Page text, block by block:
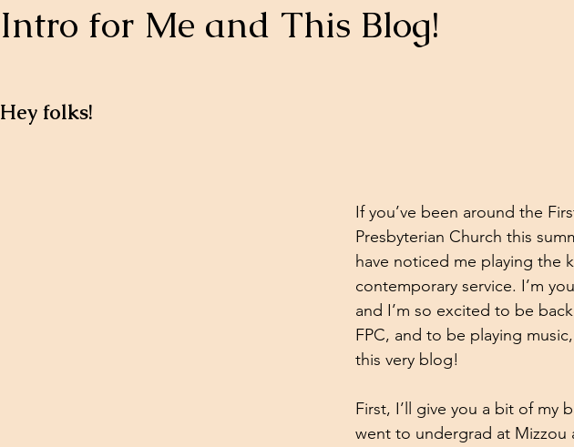
Intro for Me and This Blog!
Hey folks!
If you’ve been around the
Presbyterian Church this
have noticed me playing the
contemporary service. I’m
and I’m so excited to be
FPC, and to be playing
this very blog!
First, I’ll give you a bit of my
went to undergrad at Mizzou